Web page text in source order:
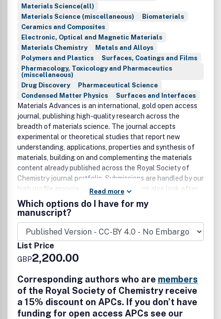
Materials Science(all)
Materials Science (miscellaneous)
Biomaterials
Ceramics and Composites
Electronic, Optical and Magnetic Materials
Materials Chemistry
Metals and Alloys
Polymers and Plastics
Surfaces, Coatings and Films
Pharmacology, Toxicology and Pharmaceutics
(miscellaneous)
Drug Discovery
Pharmaceutical Science
Condensed Matter Physics
Surfaces and Interfaces
Materials Advances is an international, gold open access
journal, publishing high-quality research across the
breadth of materials science. The journal accepts
experimental or theoretical studies that report new
understanding, applications, properties and synthesis of
materials, building on and complementing the materials
content already published across the Royal Society of
Chemistry journal portfolio. Submissions are handled by our
high profile associate editors, all of whom also look after
submissions to Journal of Materials Chemistry A, B & C.
The Materials Advances publishing experience comes with
the reputation, standards, commitment and expertise you
would expect from an RSC journal, plus the visibility boost
that comes from being open access and part of the
Journal of Materials Chemistry family.
Read more
Which options do I have for my
manuscript?
List Price
GBP2,200.00
Corresponding authors who are members
of the Royal Society of Chemistry receive
a 15% discount on APCs. If you don’t have
funding for open access APCs see our